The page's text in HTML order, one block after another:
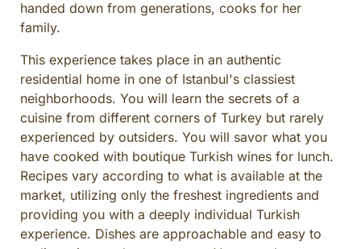
CULINARY ADVENTURES
BLUE CRUISE
SPECIAL INTEREST AND ADVENTURES
BEYOND TURKEY
handed down from generations, cooks for her
family.
This experience takes place in an authentic
residential home in one of Istanbul's classiest
neighborhoods. You will learn the secrets of a
cuisine from different corners of Turkey but rarely
experienced by outsiders. You will savor what you
have cooked with boutique Turkish wines for lunch.
Recipes vary according to what is available at the
market, utilizing only the freshest ingredients and
providing you with a deeply individual Turkish
experience. Dishes are approachable and easy to